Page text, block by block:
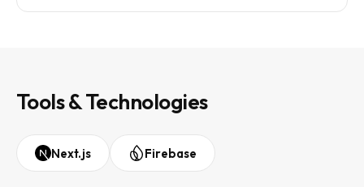
Tools & Technologies
Next.js Firebase